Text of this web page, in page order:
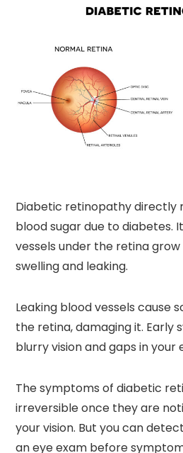
Diabetic retinopathy directly
blood sugar due to diabetes.
vessels under the retina
swelling and leaking.
Leaking blood vessels cause
the retina, damaging it. Early
blurry vision and gaps in your
The symptoms of diabetic
irreversible once they are
your vision. But you can
an eye exam before